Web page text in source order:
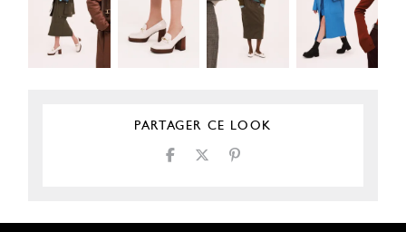
PARTAGER CE LOOK